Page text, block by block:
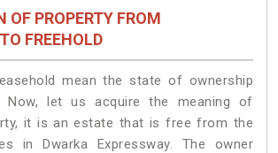
OF PROPERTY FROM
FREEHOLD
mean the state of ownership
Now, let us acquire the meaning of
it is an estate that is free from the
in Dwarka Expressway. The owner